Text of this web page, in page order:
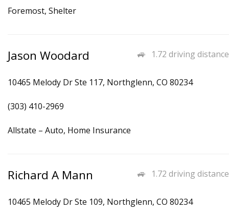
Foremost, Shelter
1.72 driving distance
Jason Woodard
10465 Melody Dr Ste 117, Northglenn, CO 80234
(303) 410-2969
Allstate – Auto, Home Insurance
1.72 driving distance
Richard A Mann
10465 Melody Dr Ste 109, Northglenn, CO 80234